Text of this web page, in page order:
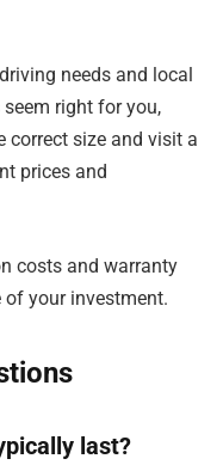
needs and local
right for you,
correct size and visit a
prices and
costs and warranty
of your investment.
last?